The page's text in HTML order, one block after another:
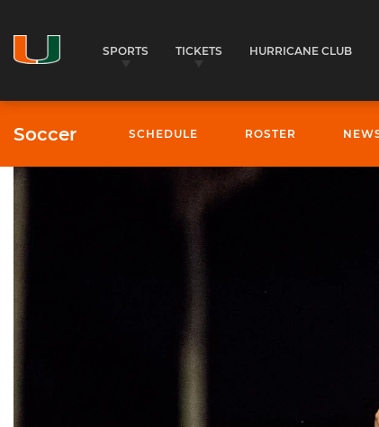
SPORTS TICKETS HURRICANE CLUB
Soccer SCHEDULE ROSTER